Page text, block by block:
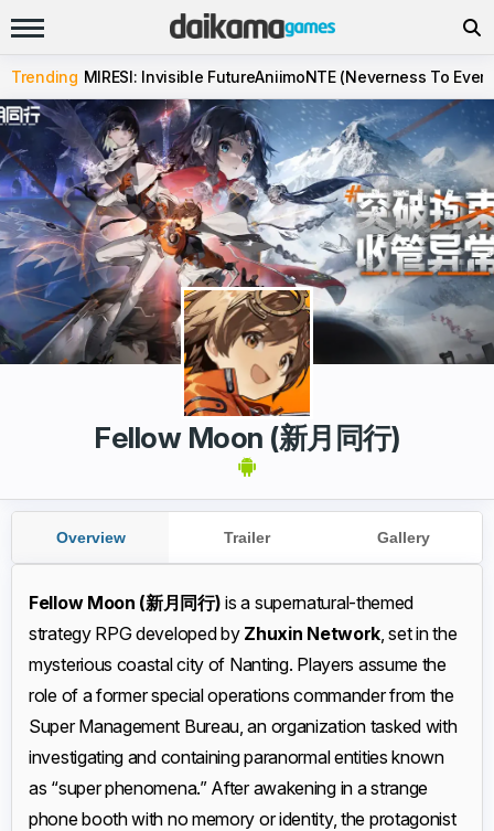
Trending MIRESI: Invisible FutureAniimoNTE (Neverness To
Fellow Moon (新月同行)
Overview Trailer Gallery
Fellow Moon (新月同行) is a supernatural-themed
strategy RPG developed by Zhuxin Network, set in the
mysterious coastal city of Nanting. Players assume the
role of a former special operations commander from the
Super Management Bureau, an organization tasked with
investigating and containing paranormal entities known
as “super phenomena.” After awakening in a strange
phone booth with no memory or identity, the protagonist